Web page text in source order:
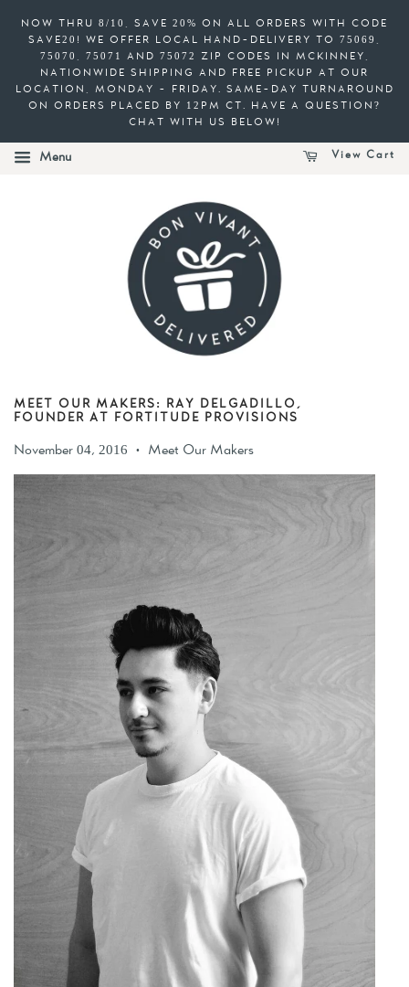
NOW THRU 8/10, SAVE 20% ON ALL ORDERS WITH CODE
SAVE20! WE OFFER LOCAL HAND-DELIVERY TO 75069,
75070, 75071 AND 75072 ZIP CODES IN MCKINNEY,
NATIONWIDE SHIPPING AND FREE PICKUP AT OUR
LOCATION, MONDAY - FRIDAY. SAME-DAY TURNAROUND
ON ORDERS PLACED BY 12PM CT. HAVE A QUESTION?
CHAT WITH US BELOW!
Menu View Cart
MEET OUR MAKERS: RAY DELGADILLO,
FOUNDER AT FORTITUDE PROVISIONS
November 04, 2016 • Meet Our Makers